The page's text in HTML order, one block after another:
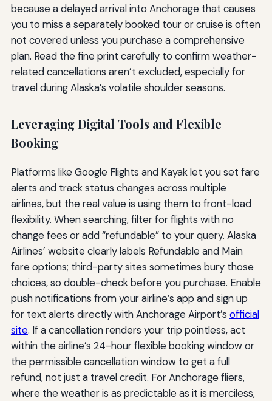
because a delayed arrival into Anchorage that causes
you to miss a separately booked tour or cruise is often
not covered unless you purchase a comprehensive
plan. Read the fine print carefully to confirm weather-
related cancellations aren’t excluded, especially for
travel during Alaska’s volatile shoulder seasons.
Leveraging Digital Tools and Flexible
Booking
Platforms like Google Flights and Kayak let you set fare
alerts and track status changes across multiple
airlines, but the real value is using them to front-load
flexibility. When searching, filter for flights with no
change fees or add “refundable” to your query. Alaska
Airlines’ website clearly labels Refundable and Main
fare options; third-party sites sometimes bury those
choices, so double-check before you purchase. Enable
push notifications from your airline’s app and sign up
for text alerts directly with Anchorage Airport’s official
site. If a cancellation renders your trip pointless, act
within the airline’s 24-hour flexible booking window or
the permissible cancellation window to get a full
refund, not just a travel credit. For Anchorage fliers,
where the weather is as predictable as it is merciless,